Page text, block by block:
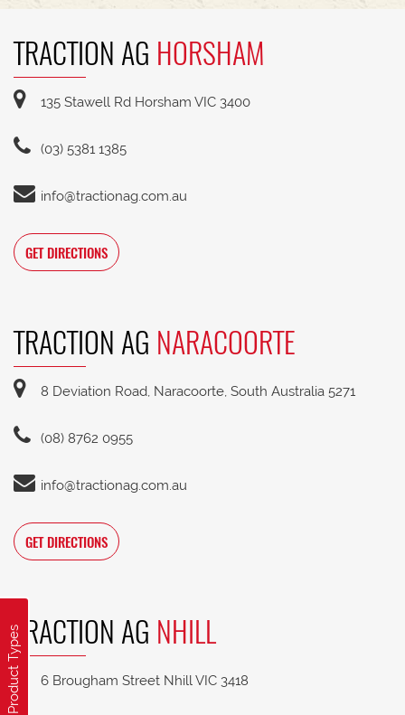
Product Types
TRACTION AG HORSHAM
135 Stawell Rd Horsham VIC 3400
(03) 5381 1385
info@tractionag.com.au
GET DIRECTIONS
TRACTION AG NARACOORTE
8 Deviation Road, Naracoorte, South Australia 5271
(08) 8762 0955
info@tractionag.com.au
GET DIRECTIONS
TRACTION AG NHILL
6 Brougham Street Nhill VIC 3418